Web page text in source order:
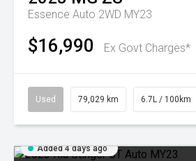
Essence Auto 2WD MY23
$16,990 Ex Govt Charges*
Used 79,029 km 6.7L / 100km
Added 4 days ago